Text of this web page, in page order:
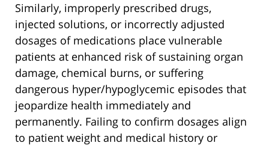
Similarly, improperly prescribed drugs,
injected solutions, or incorrectly adjusted
dosages of medications place vulnerable
patients at enhanced risk of sustaining organ
damage, chemical burns, or suffering
dangerous hyper/hypoglycemic episodes that
jeopardize health immediately and
permanently. Failing to confirm dosages align
to patient weight and medical history or